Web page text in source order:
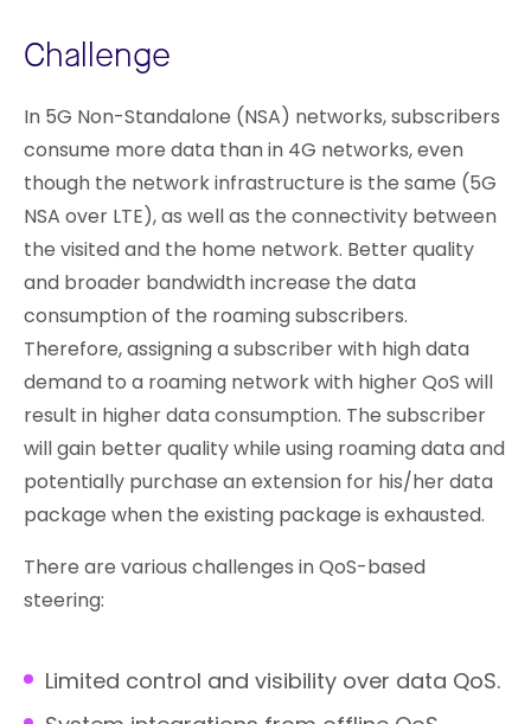
Challenge
In 5G Non-Standalone (NSA) networks, subscribers
consume more data than in 4G networks, even
though the network infrastructure is the same (5G
NSA over LTE), as well as the connectivity between
the visited and the home network. Better quality
and broader bandwidth increase the data
consumption of the roaming subscribers.
Therefore, assigning a subscriber with high data
demand to a roaming network with higher QoS will
result in higher data consumption. The subscriber
will gain better quality while using roaming data and
potentially purchase an extension for his/her data
package when the existing package is exhausted.
There are various challenges in QoS-based
steering:
Limited control and visibility over data QoS.